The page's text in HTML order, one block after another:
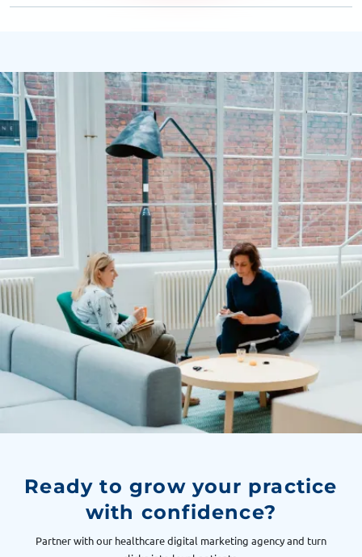
Ready to grow your practice
with confidence?
Partner with our healthcare digital marketing agency and turn